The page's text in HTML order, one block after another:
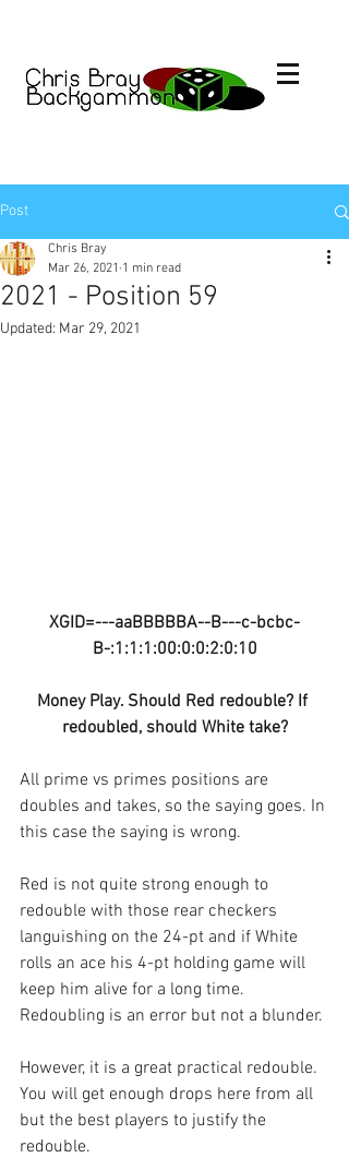
Post
2021 - Position 59
Chris Bray
Mar 26, 2021 1 min read
Updated: Mar 29, 2021
XGID=---aaBBBBBA--B---c-bcbc-
B-:1:1:1:00:0:0:2:0:10
Money Play. Should Red redouble? If
redoubled, should White take?
All prime vs primes positions are
doubles and takes, so the saying goes. In
this case the saying is wrong.
Red is not quite strong enough to
redouble with those rear checkers
languishing on the 24-pt and if White
rolls an ace his 4-pt holding game will
keep him alive for a long time.
Redoubling is an error but not a blunder.
However, it is a great practical redouble.
You will get enough drops here from all
but the best players to justify the
redouble.